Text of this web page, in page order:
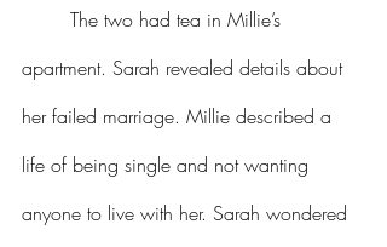
apartment. Sarah revealed details about
her failed marriage. Millie described a
life of being single and not wanting
anyone to live with her. Sarah wondered